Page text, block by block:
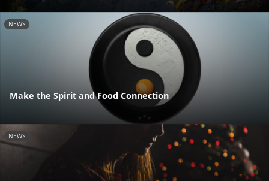
NEWS
Make the Spirit and Food Connection
NEWS